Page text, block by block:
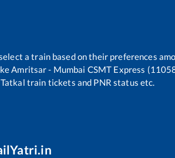
a train based on their preferences
Amritsar - Mumbai CSMT Express
train tickets and PNR status etc.